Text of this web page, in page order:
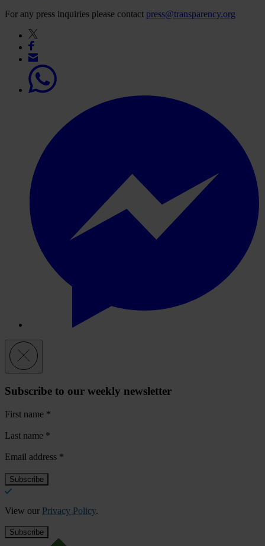
For any press inquiries please contact press@transparency.org
Subscribe to our weekly newsletter
First name *
Last name *
Email address *
View our Privacy Policy.